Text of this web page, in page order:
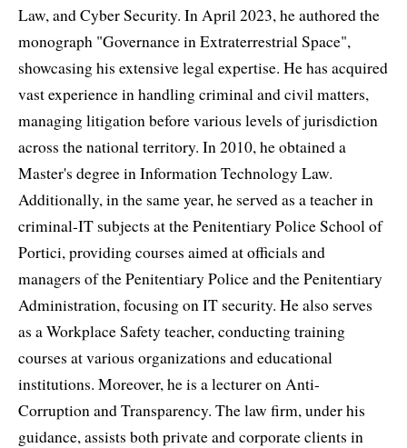
Law, and Cyber Security. In April 2023, he authored the
monograph "Governance in Extraterrestrial Space",
showcasing his extensive legal expertise. He has acquired
vast experience in handling criminal and civil matters,
managing litigation before various levels of jurisdiction
across the national territory. In 2010, he obtained a
Master's degree in Information Technology Law.
Additionally, in the same year, he served as a teacher in
criminal-IT subjects at the Penitentiary Police School of
Portici, providing courses aimed at officials and
managers of the Penitentiary Police and the Penitentiary
Administration, focusing on IT security. He also serves
as a Workplace Safety teacher, conducting training
courses at various organizations and educational
institutions. Moreover, he is a lecturer on Anti-
Corruption and Transparency. The law firm, under his
guidance, assists both private and corporate clients in